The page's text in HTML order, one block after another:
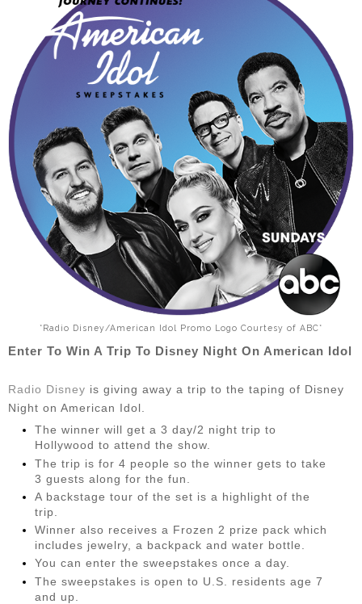
*Radio Disney/American Idol Promo Logo Courtesy of ABC*
Enter To Win A Trip To Disney Night On American Idol
Radio Disney is giving away a trip to the taping of Disney
Night on American Idol.
The winner will get a 3 day/2 night trip to
Hollywood to attend the show.
The trip is for 4 people so the winner gets to take
3 guests along for the fun.
A backstage tour of the set is a highlight of the
trip.
Winner also receives a Frozen 2 prize pack which
includes jewelry, a backpack and water bottle.
You can enter the sweepstakes once a day.
The sweepstakes is open to U.S. residents age 7
and up.